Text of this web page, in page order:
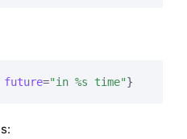
future="in %s time"}